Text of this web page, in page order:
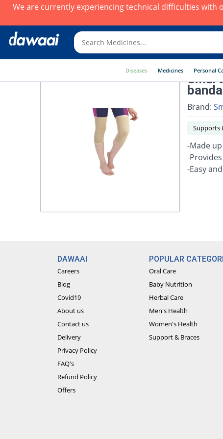
We are currently experiencing technical difficulties with
Diseases Medicines Personal
Brand:
Supports
-Made
-
-Easy
DAWAAI
Careers
Blog
Covid19
About us
Contact us
Delivery
Privacy Policy
FAQ's
Refund Policy
Offers
POPULAR
Oral Care
Baby Nutrition
Herbal Care
Men's Health
Women's Health
Support & Braces